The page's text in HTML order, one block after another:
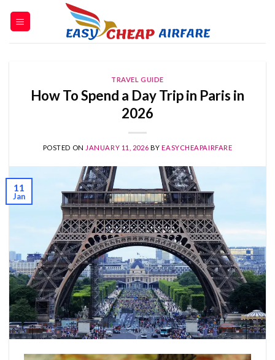
TRAVEL GUIDE
How To Spend a Day Trip in Paris in
2026
POSTED ON JANUARY 11, 2026 BYEASYCHEAPAIRFARE
11
Jan